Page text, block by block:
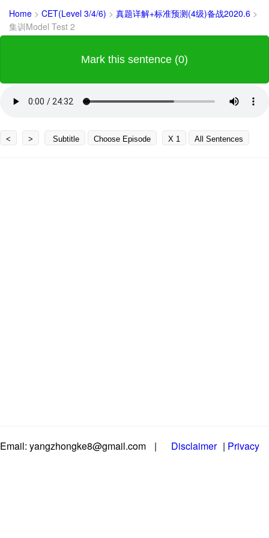
Home > CET(Level 3/4/6) > 真题详解+标准预测(4级)备战2020.6 >
集训Model Test 2
Mark this sentence (0)
< > Subtitle Choose Episode X 1 All Sentences
Email: yangzhongke8@gmail.com | Disclaimer | Privacy